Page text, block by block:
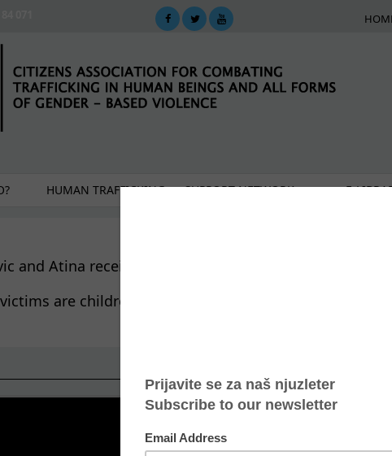
HUMAN TRAFFICKING SUPPORT NETWORK E-
and Atina received an award for activism
are children, we will do everything to eradicate
SOME BETTER STORIES